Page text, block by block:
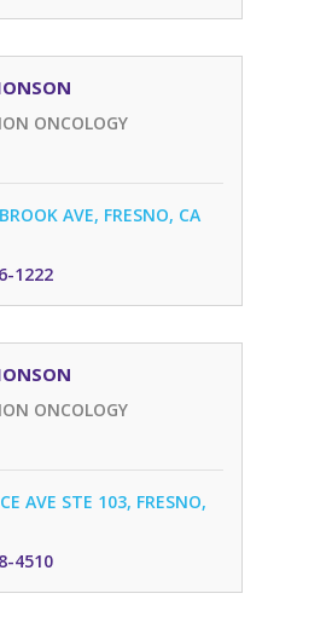
ONCOLOGY
AVE, FRESNO, CA
1222
ONCOLOGY
AVE STE 103, FRESNO,
4510